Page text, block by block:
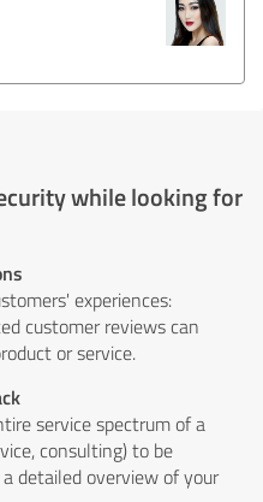
while looking for
experiences:
customer reviews can
or service.
service spectrum of a
consulting) to be
detailed overview of your